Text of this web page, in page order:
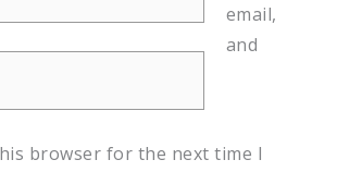
email,
and
browser for the next time I